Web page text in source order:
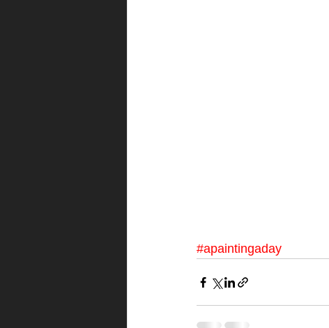
#apaintingaday